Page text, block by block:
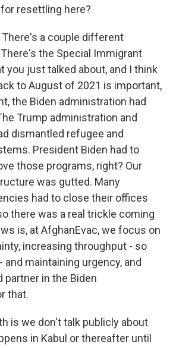
resettling here?
There's a couple different
the Special Immigrant
you just talked about, and I think
to August of 2021 is important,
the Biden administration had
Trump administration and
dismantled refugee and
President Biden had to
those programs, right? Our
was gutted. Many
had to close their offices
there was a real trickle coming
is, at AfghanEvac, we focus on
increasing throughput - so
maintaining urgency, and
partner in the Biden
that.
is we don't talk publicly about
in Kabul or thereafter until